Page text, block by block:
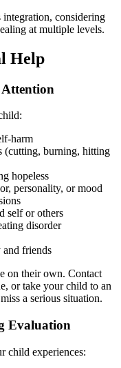
integration, considering
at multiple levels.
Help
harm
(cutting, burning, hitting
hopeless
personality, or mood
self or others
disorder
friends
on their own. Contact
or take your child to an
a serious situation.
Evaluation
child experiences: